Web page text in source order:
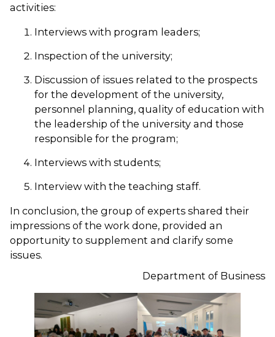
activities:
Interviews with program leaders;
Inspection of the university;
Discussion of issues related to the prospects
for the development of the university,
personnel planning, quality of education with
the leadership of the university and those
responsible for the program;
Interviews with students;
Interview with the teaching staff.
In conclusion, the group of experts shared their
impressions of the work done, provided an
opportunity to supplement and clarify some
issues.
Department of Business